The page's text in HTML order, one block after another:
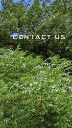
CONTACT US